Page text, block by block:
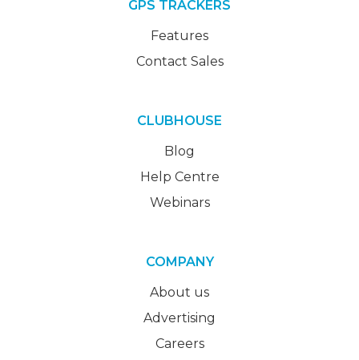
GPS TRACKERS
Features
Contact Sales
CLUBHOUSE
Blog
Help Centre
Webinars
COMPANY
About us
Advertising
Careers